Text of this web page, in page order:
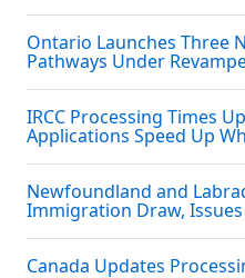
Ontario Launches Three
Pathways Under
IRCC Processing Times
Applications Speed Up
Newfoundland and
Immigration Draw,
Canada Updates